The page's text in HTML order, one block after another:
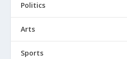
Politics
Arts
Sports